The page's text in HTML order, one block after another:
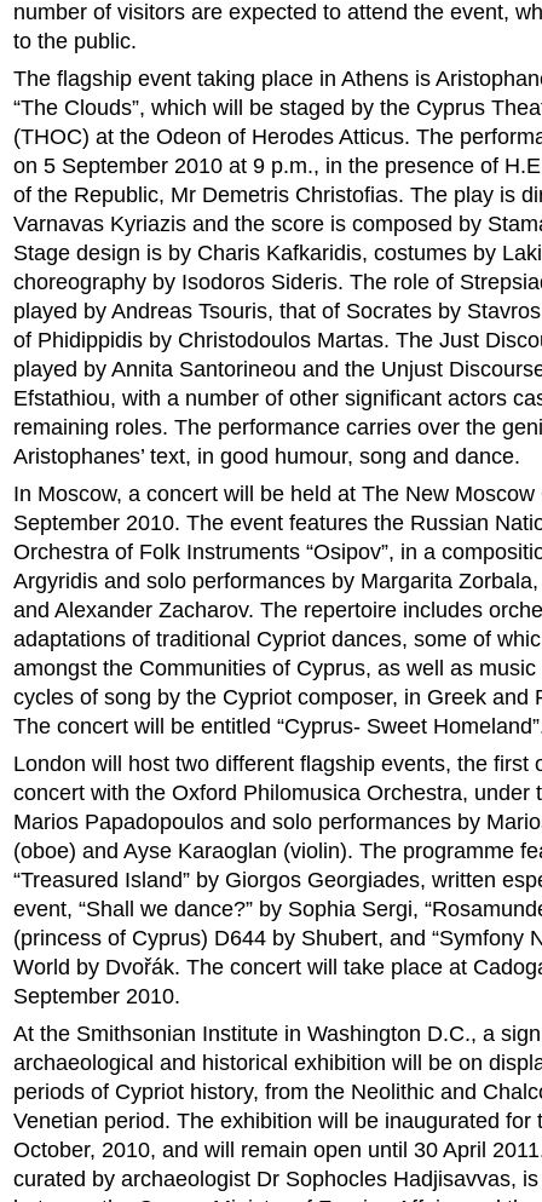
number of visitors are expected to attend the event,
to the public.
The flagship event taking place in Athens is
“The Clouds”, which will be staged by the Cyprus
(THOC) at the Odeon of Herodes Atticus. The
on 5 September 2010 at 9 p.m., in the presence of
of the Republic, Mr Demetris Christofias. The play is
Varnavas Kyriazis and the score is composed by
Stage design is by Charis Kafkaridis, costumes by
choreography by Isodoros Sideris. The role of
played by Andreas Tsouris, that of Socrates by
of Phidippidis by Christodoulos Martas. The Just
played by Annita Santorineou and the Unjust
Efstathiou, with a number of other significant actors
remaining roles. The performance carries over the
Aristophanes’ text, in good humour, song and dance.
In Moscow, a concert will be held at The New Moscow
September 2010. The event features the Russian
Orchestra of Folk Instruments “Osipov”, in a
Argyridis and solo performances by Margarita
and Alexander Zacharov. The repertoire includes
adaptations of traditional Cypriot dances, some of
amongst the Communities of Cyprus, as well as
cycles of song by the Cypriot composer, in Greek and
The concert will be entitled “Cyprus- Sweet
London will host two different flagship events, the first
concert with the Oxford Philomusica Orchestra, under
Marios Papadopoulos and solo performances by
(oboe) and Ayse Karaoglan (violin). The programme
“Treasured Island” by Giorgos Georgiades, written
event, “Shall we dance?” by Sophia Sergi,
(princess of Cyprus) D644 by Shubert, and “Symfony
World by Dvořák. The concert will take place at
September 2010.
At the Smithsonian Institute in Washington D.C., a
archaeological and historical exhibition will be on
periods of Cypriot history, from the Neolithic and
Venetian period. The exhibition will be inaugurated for
October, 2010, and will remain open until 30 April
curated by archaeologist Dr Sophocles Hadjisavvas,